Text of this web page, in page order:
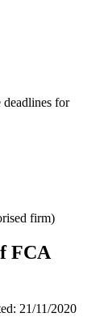
deadlines for
firm)
FCA
21/11/2020